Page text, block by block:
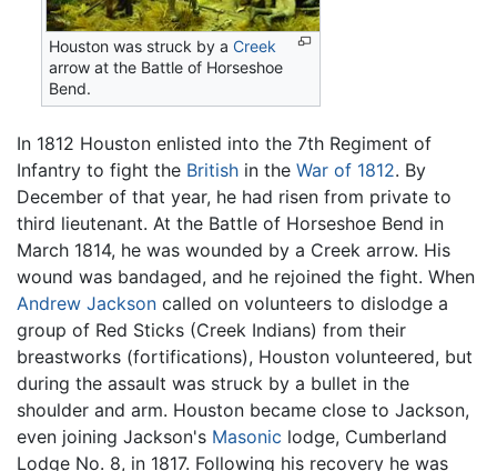
Houston was struck by aCreek
arrow at the Battle of Horseshoe
Bend.
In 1812 Houston enlisted into the 7th Regiment of
Infantry to fight the British in the War of 1812. By
December of that year, he had risen from private to
third lieutenant. At the Battle of Horseshoe Bend in
March 1814, he was wounded by a Creek arrow. His
wound was bandaged, and he rejoined the fight. When
Andrew Jackson called on volunteers to dislodge a
group of Red Sticks (Creek Indians) from their
breastworks (fortifications), Houston volunteered, but
during the assault was struck by a bullet in the
shoulder and arm. Houston became close to Jackson,
even joining Jackson's Masonic lodge, Cumberland
Lodge No. 8, in 1817. Following his recovery he was